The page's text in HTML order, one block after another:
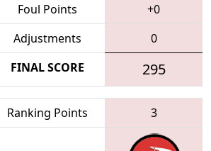
Foul Points
+0
Adjustments 0
FINAL SCORE 295
Ranking Points 3